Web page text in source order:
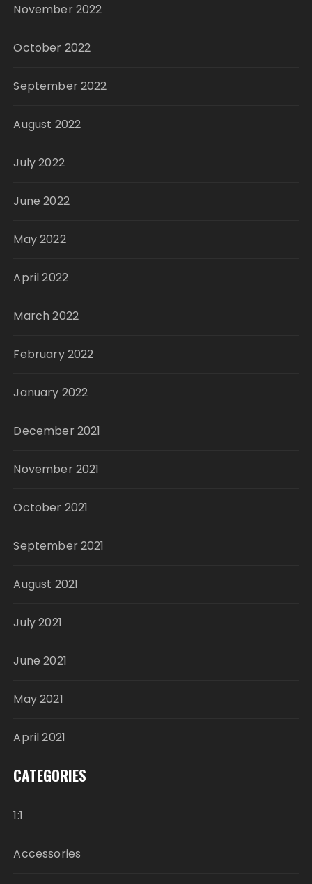
November 2022
October 2022
September 2022
August 2022
July 2022
June 2022
May 2022
April 2022
March 2022
February 2022
January 2022
December 2021
November 2021
October 2021
September 2021
August 2021
July 2021
June 2021
May 2021
April 2021
CATEGORIES
1:1
Accessories